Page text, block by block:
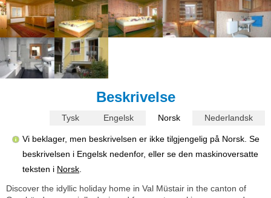
Beskrivelse
Tysk Engelsk Norsk Nederlandsk
Vi beklager, men beskrivelsen er ikke tilgjengelig på Norsk. Se
beskrivelsen i Engelsk nedenfor, eller se den maskinoversatte
teksten i Norsk
Discover the idyllic holiday home in Val Müstair in the canton of